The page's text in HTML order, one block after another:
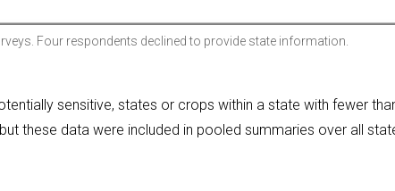
Four respondents declined to provide state information.
sensitive, states or crops within a state with fewer
these data were included in pooled summaries over all